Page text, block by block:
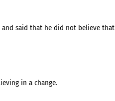
said that he did not believe that
in a change.